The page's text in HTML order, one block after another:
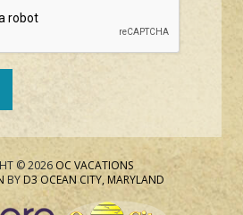
© 2026 OC VACATIONS
BYD3 OCEAN CITY, MARYLAND